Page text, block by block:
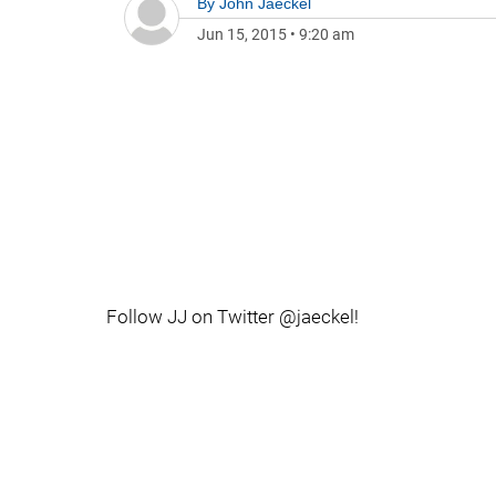
Jun 15, 2015 • 9:20 am
Follow JJ on Twitter @jaeckel!